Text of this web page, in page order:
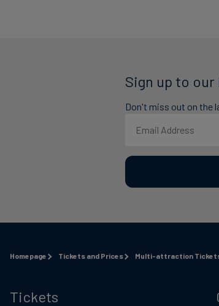
Sign up to
Don't miss out on the
Homepage Tickets and Prices Multi-attraction
Tickets